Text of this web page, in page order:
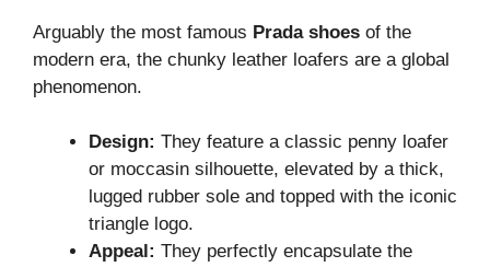
Arguably the most famous Prada shoes of the
modern era, the chunky leather loafers are a global
phenomenon.
Design: They feature a classic penny loafer
or moccasin silhouette, elevated by a thick,
lugged rubber sole and topped with the iconic
triangle logo.
Appeal: They perfectly encapsulate the